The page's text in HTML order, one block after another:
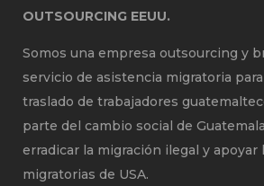
OUTSOURCING EEUU.
Somos una empresa outsourcing y
servicio de asistencia migratoria
traslado de trabajadores
parte del cambio social de
erradicar la migración ilegal y apoyar
migratorias de USA.